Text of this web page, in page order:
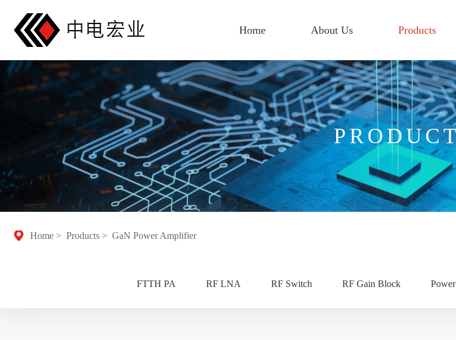
Home About Us Products
Home > Products > GaN Power Amplifier
FTTH PA RF LNA RF Switch RF Gain Block